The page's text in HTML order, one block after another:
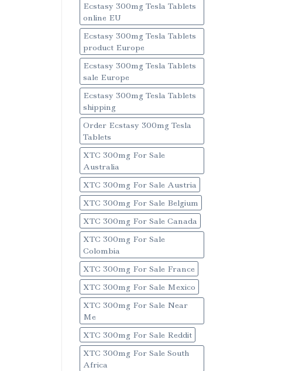
Ecstasy 300mg Tesla Tablets
online EU
Ecstasy 300mg Tesla Tablets
product Europe
Ecstasy 300mg Tesla Tablets
sale Europe
Ecstasy 300mg Tesla Tablets
shipping
Order Ecstasy 300mg Tesla
Tablets
XTC 300mg For Sale
Australia
XTC 300mg For Sale Austria
XTC 300mg For Sale Belgium
XTC 300mg For Sale Canada
XTC 300mg For Sale
Colombia
XTC 300mg For Sale France
XTC 300mg For Sale Mexico
XTC 300mg For Sale Near
Me
XTC 300mg For Sale Reddit
XTC 300mg For Sale South
Africa